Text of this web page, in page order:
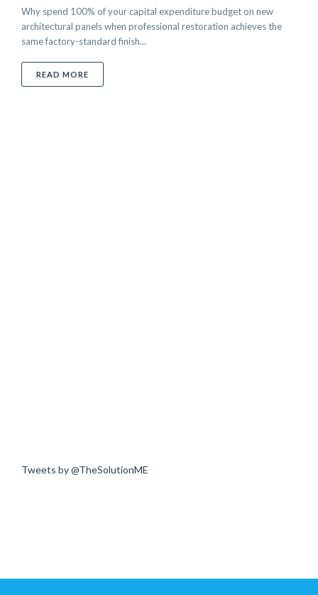
Why spend 100% of your capital expenditure budget on new
architectural panels when professional restoration achieves the
same factory-standard finish...
READ MORE
Tweets by @TheSolutionME